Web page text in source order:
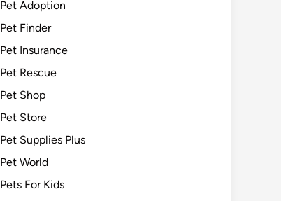
Pet Adoption
Pet Finder
Pet Insurance
Pet Rescue
Pet Shop
Pet Store
Pet Supplies Plus
Pet World
Pets For Kids